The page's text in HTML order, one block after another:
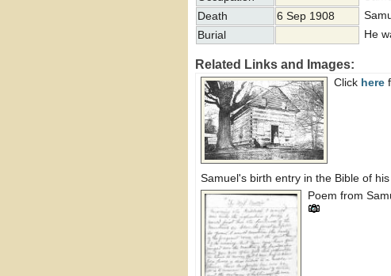
Death 6 Sep 1908
Burial He
Related Links and Images:
Click here
Samuel's birth entry in the Bible of
Poem from